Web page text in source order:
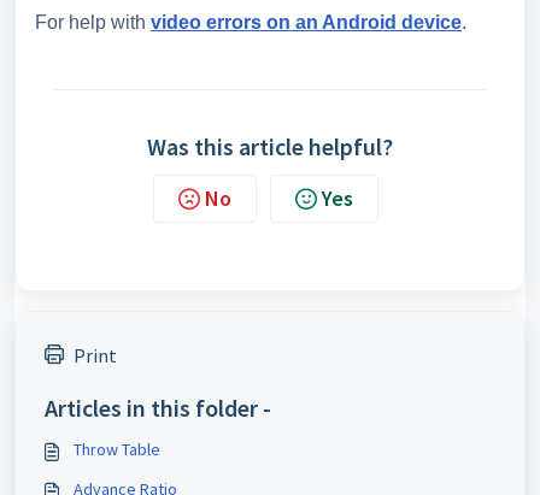
For help with video errors on an Android device.
Was this article helpful?
No Yes
Print
Articles in this folder -
Throw Table
Advance Ratio